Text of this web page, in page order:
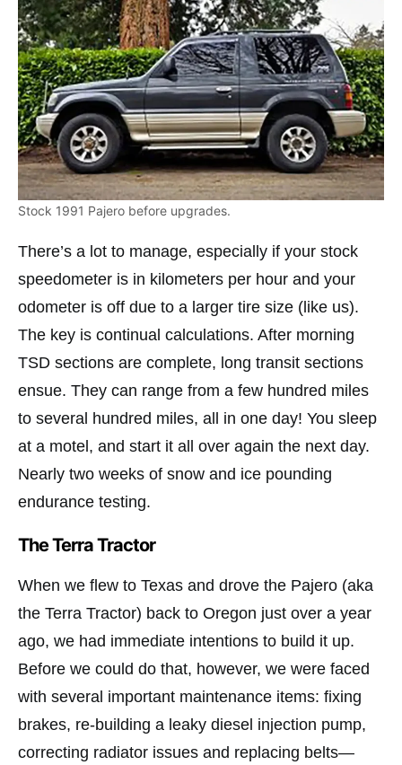
Stock 1991 Pajero before upgrades.
There’s a lot to manage, especially if your stock
speedometer is in kilometers per hour and your
odometer is off due to a larger tire size (like us).
The key is continual calculations. After morning
TSD sections are complete, long transit sections
ensue. They can range from a few hundred miles
to several hundred miles, all in one day! You sleep
at a motel, and start it all over again the next day.
Nearly two weeks of snow and ice pounding
endurance testing.
The Terra Tractor
When we flew to Texas and drove the Pajero (aka
the Terra Tractor) back to Oregon just over a year
ago, we had immediate intentions to build it up.
Before we could do that, however, we were faced
with several important maintenance items: fixing
brakes, re-building a leaky diesel injection pump,
correcting radiator issues and replacing belts—